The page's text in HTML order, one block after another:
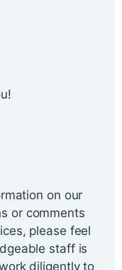
on our
or comments
please feel
staff is
diligently to